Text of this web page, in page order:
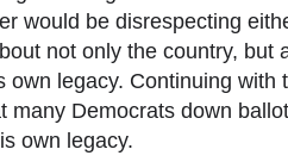
would be disrespecting
not only the country, but
own legacy. Continuing with
many Democrats down
own legacy.